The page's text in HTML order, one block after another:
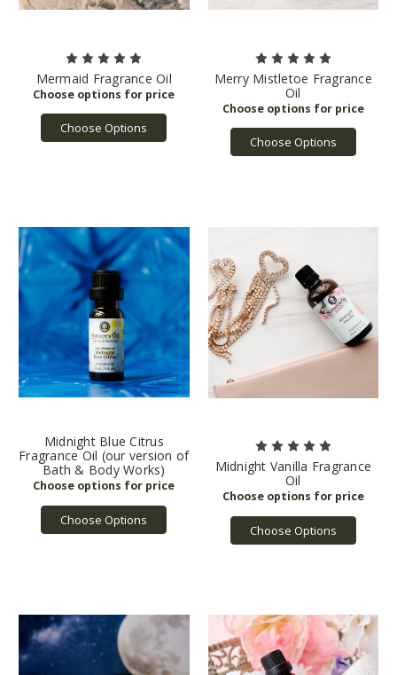
Mermaid Fragrance Oil
Choose Options
Merry Mistletoe Fragrance
Oil
Choose Options
Midnight Blue Citrus
Fragrance Oil (our version of
Bath & Body Works)
Choose Options
Midnight Vanilla Fragrance
Oil
Choose Options